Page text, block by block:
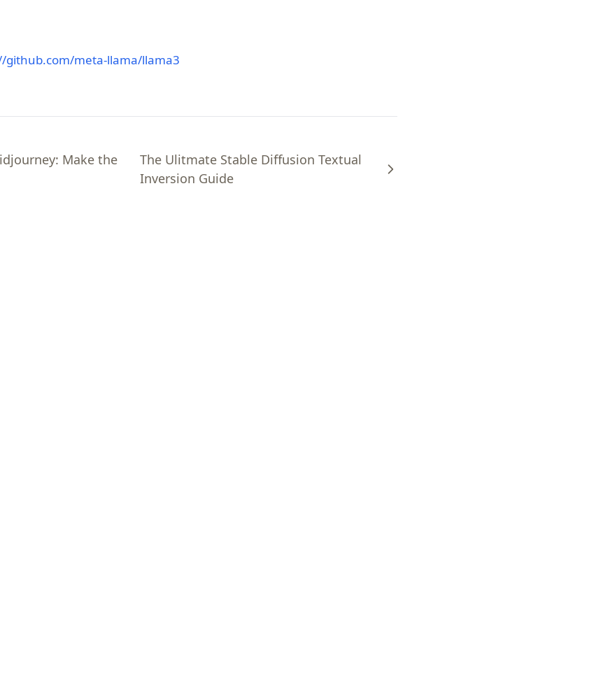
github.com/meta-llama/llama3
Make the
The Ulitmate Stable Diffusion Textual
Inversion Guide